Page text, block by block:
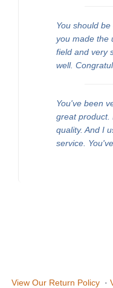
You should
you made the
field and very
well.
You've been
great product.
quality. And I
service.
View Our Return Policy·